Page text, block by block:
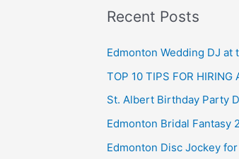
Recent Posts
Edmonton Wedding DJ at
TOP 10 TIPS FOR HIRING
St. Albert Birthday Party
Edmonton Bridal Fantasy
Edmonton Disc Jockey